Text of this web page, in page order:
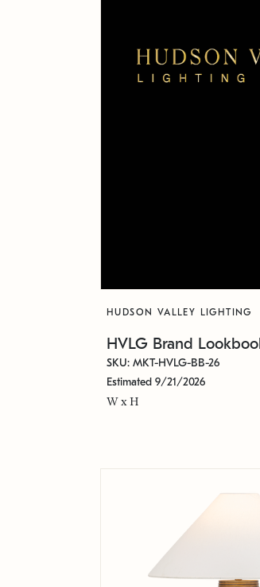
HUDSON VALLEY LIGHTING
HVLG Brand
SKU: MKT-HVLG-BB-26
Estimated 9/21/2026
W x H